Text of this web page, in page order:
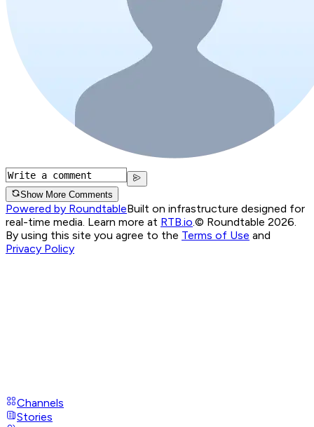
Show More Comments
Powered by RoundtableBuilt on infrastructure designed for
real-time media. Learn more at RTB.io.© Roundtable 2026.
By using this site you agree to the Terms of Use and
Privacy Policy
Channels
Stories